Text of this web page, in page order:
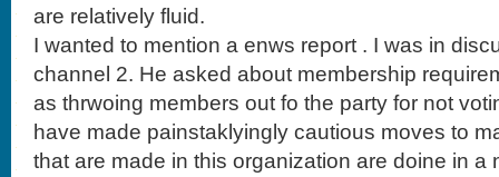
are relatively fluid.
I wanted to mention a enws report . I was in
channel 2. He asked about membership
as thrwoing members out fo the party for not
have made painstaklyingly cautious moves to
that are made in this organization are doine in a